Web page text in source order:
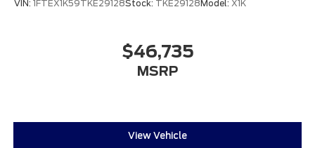
VIN: 1FTEX1K59TKE29128Stock: TKE29128Model: X1K
$46,735
MSRP
View Vehicle